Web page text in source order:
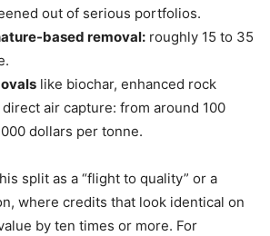
out of serious portfolios.
based removal: roughly 15 to 35
like biochar, enhanced rock
air capture: from around 100
dollars per tonne.
split as a “flight to quality” or a
where credits that look identical on
by ten times or more. For